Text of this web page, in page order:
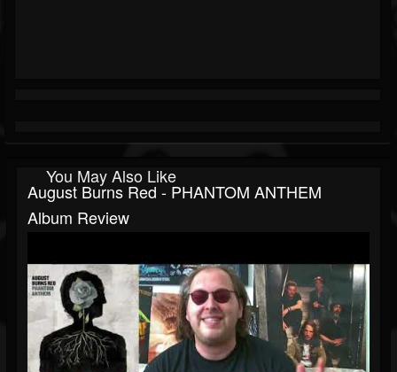
You May Also Like
August Burns Red - PHANTOM ANTHEM
Album Review